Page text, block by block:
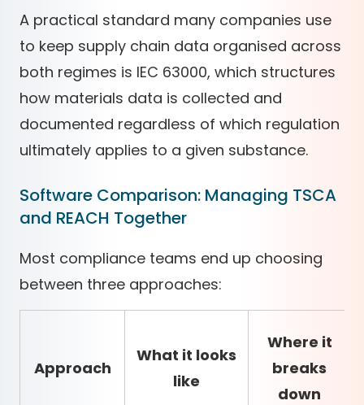
A practical standard many companies use
to keep supply chain data organised across
both regimes is IEC 63000, which structures
how materials data is collected and
documented regardless of which regulation
ultimately applies to a given substance.
Software Comparison: Managing TSCA
and REACH Together
Most compliance teams end up choosing
between three approaches:
Approach
What it looks
like
Where it
breaks
down